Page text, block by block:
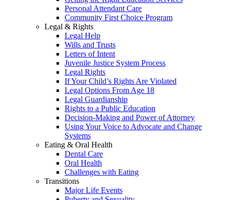
Personal Attendant Care
Community First Choice Program
Legal & Rights
Legal Help
Wills and Trusts
Letters of Intent
Juvenile Justice System Process
Legal Rights
If Your Child’s Rights Are Violated
Legal Options From Age 18
Legal Guardianship
Rights to a Public Education
Decision-Making and Power of Attorney
Using Your Voice to Advocate and Change
Systems
Eating & Oral Health
Dental Care
Oral Health
Challenges with Eating
Transitions
Major Life Events